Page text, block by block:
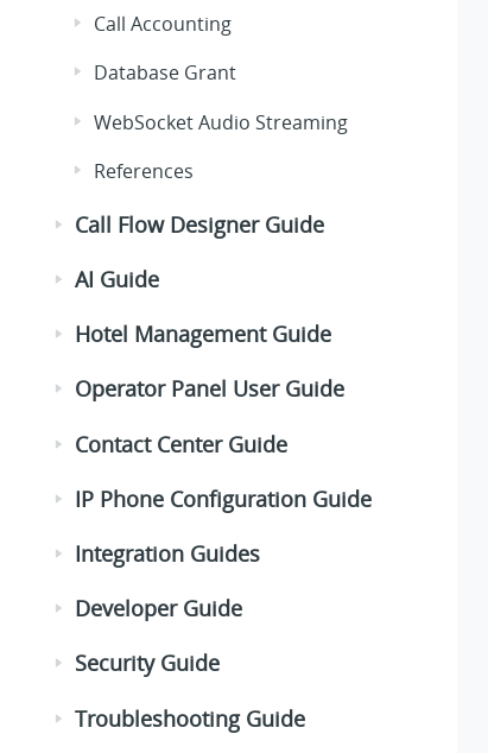
Call Accounting
Database Grant
WebSocket Audio Streaming
References
Call Flow Designer Guide
AI Guide
Hotel Management Guide
Operator Panel User Guide
Contact Center Guide
IP Phone Configuration Guide
Integration Guides
Developer Guide
Security Guide
Troubleshooting Guide